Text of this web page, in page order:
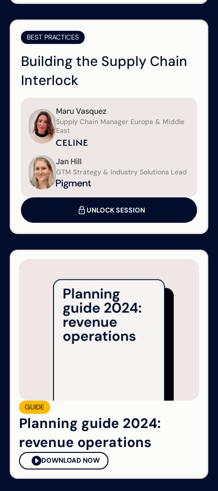
BEST PRACTICES
Building the Supply Chain
Interlock
Maru Vasquez
Supply Chain Manager Europe & Middle
East
Jan Hill
GTM Strategy & Industry Solutions Lead
UNLOCK SESSION
GUIDE
Planning guide 2024:
revenue operations
DOWNLOAD NOW